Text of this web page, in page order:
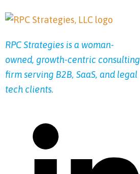
RPC Strategies is a woman-
owned, growth-centric consulting
firm serving B2B, SaaS, and legal
tech clients.